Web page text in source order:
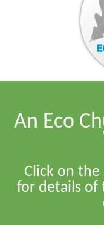
An Eco
Click on
for details of